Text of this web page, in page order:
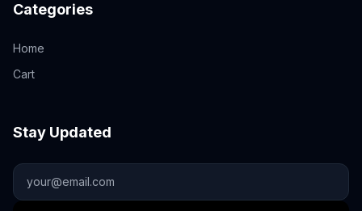
Categories
Home
Cart
Stay Updated